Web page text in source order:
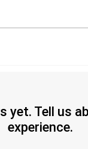
yet. Tell us
experience.